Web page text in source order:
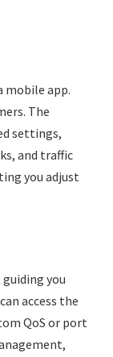
mobile app.
The
settings,
and traffic
you adjust
you
access the
QoS or port